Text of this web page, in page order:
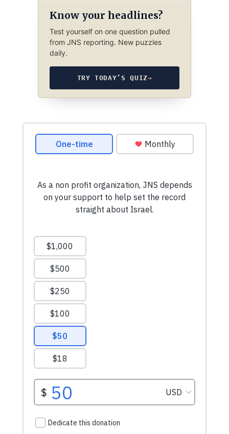
Know your headlines?
Test yourself on one question pulled
from JNS reporting. New puzzles
daily.
TRY TODAY’S QUIZ→